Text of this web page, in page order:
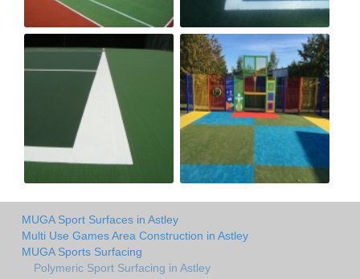
MUGA Sport Surfaces in Astley
Multi Use Games Area Construction in Astley
MUGA Sports Surfacing
Polymeric Sport Surfacing in Astley